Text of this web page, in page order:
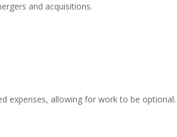
and acquisitions.
expenses, allowing for work to be optional.